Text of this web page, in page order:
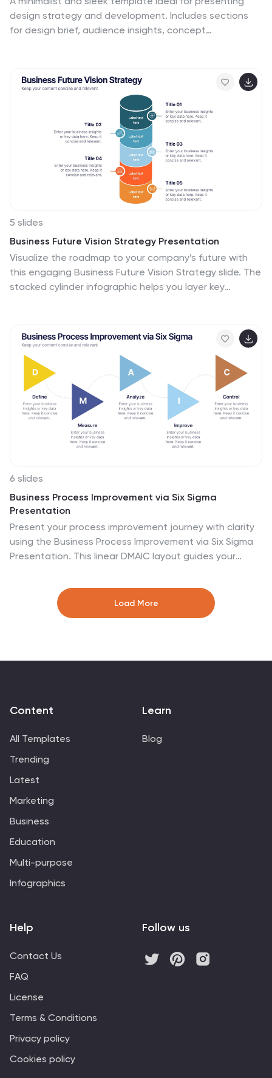
design strategy and development. Includes sections
for design brief, audience insights, concept
showcase visual direction and project timelines. Fully
customizable in PowerPoint, Keynote, and Google Slides
for versatile presentations.
5 slides
Business Future Vision Strategy Presentation
Visualize the roadmap to your company’s future with
this engaging Business Future Vision Strategy slide. The
stacked cylinder infographic helps you layer key
development phases, innovation strategies, or long-
term planning. Ideal for strategic meetings, business
proposals, or future-focused pitches. Compatible with
PowerPoint, Keynote, and Google Slides for seamless
customization.
6 slides
Business Process Improvement via Six Sigma
Presentation
Present your process improvement journey with clarity
using the Business Process Improvement via Six Sigma
Presentation. This linear DMAIC layout guides your
Measure, Analyze, Improve, and Control—making it
perfect for Lean Six Sigma professionals and
operational efficiency teams. Fully editable in
Load More
Content
All Templates
Trending
Latest
Marketing
Business
Education
Multi-purpose
Infographics
Learn
Blog
Help
Contact Us
FAQ
License
Terms & Conditions
Privacy policy
Cookies policy
Follow us